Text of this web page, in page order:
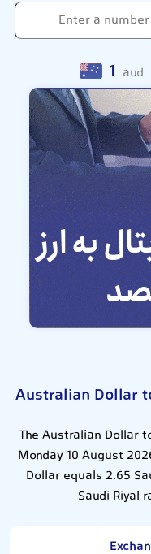
1 aud
Australian Dollar
The Australian Dollar
Monday 10 August
Dollar equals 2.65
Saudi Riyal